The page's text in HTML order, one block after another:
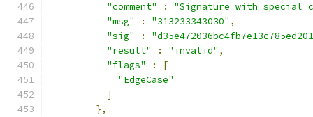
"comment"
:
"Signature with special
"msg"
: "313233343030" ,
"sig"
:
"result"
: "invalid" ,
"flags"
:
[
"EdgeCase"
]
},